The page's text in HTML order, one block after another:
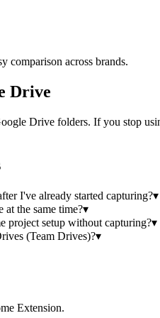
comparison across brands.
Drive
Drive folders. If you stop
I've already started capturing?▾
at the same time?▾
project setup without capturing?▾
(Team Drives)?▾
Extension.